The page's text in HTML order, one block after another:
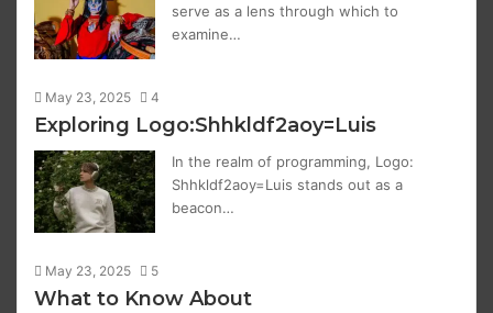
serve as a lens through which to
examine…
May 23, 2025 4
Exploring Logo:Shhkldf2aoy=Luis
In the realm of programming, Logo:
Shhkldf2aoy=Luis stands out as a
beacon…
May 23, 2025 5
What to Know About